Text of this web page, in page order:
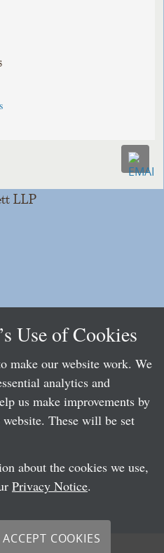
LLP
Use of Cookies
make our website work. We
analytics and
us make improvements by
These will be set
about the cookies we use,
Privacy Notice.
ACCEPT COOKIES